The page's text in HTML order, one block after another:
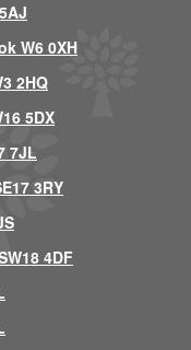
W6 0XH
2HQ
5DX
7JL
3RY
4DF